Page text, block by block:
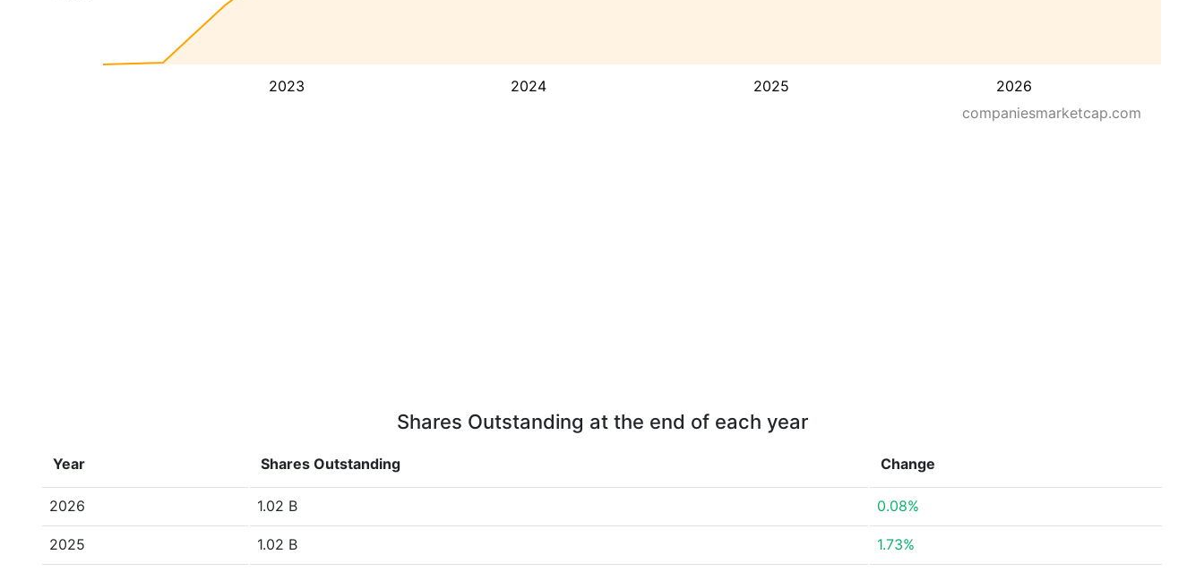
2023 2024 2025 2026
companiesmarketcap.com
Shares Outstanding at the end of each year
Year Shares Outstanding Change
2026 1.02 B 0.08%
2025 1.02 B 1.73%